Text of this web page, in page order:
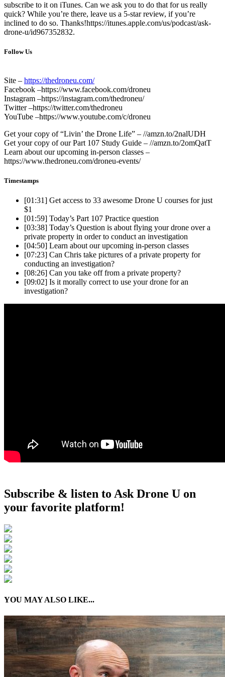
subscribe to it on iTunes. Can we ask you to do that for us really
quick? While you’re there, leave us a 5-star review, if you’re
inclined to do so. Thanks!https://itunes.apple.com/us/podcast/ask-
drone-u/id967352832.
Follow Us
Site – https://thedroneu.com/
Facebook –https://www.facebook.com/droneu
Instagram –https://instagram.com/thedroneu/
Twitter –https://twitter.com/thedroneu
YouTube –https://www.youtube.com/c/droneu
Get your copy of “Livin’ the Drone Life” – //amzn.to/2nalUDH
Get your copy of our Part 107 Study Guide – //amzn.to/2omQatT
Learn about our upcoming in-person classes –
https://www.thedroneu.com/droneu-events/
Timestamps
[01:31] Get access to 33 awesome Drone U courses for just
$1
[01:59] Today’s Part 107 Practice question
[03:38] Today’s Question is about flying your drone over a
private property in order to conduct an investigation
[04:50] Learn about our upcoming in-person classes
[07:23] Can Chris take pictures of a private property for
conducting an investigation?
[08:26] Can you take off from a private property?
[09:02] Is it morally correct to use your drone for an
investigation?
Subscribe & listen to Ask Drone U on
your favorite platform!
YOU MAY ALSO LIKE...